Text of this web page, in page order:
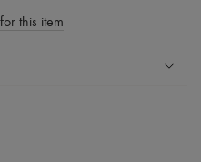
this item